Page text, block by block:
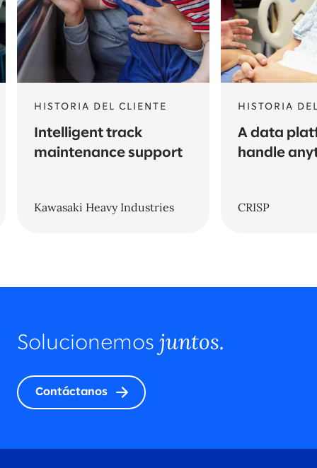
HISTORIA DEL CLIENTE
Intelligent track
maintenance support
Kawasaki Heavy Industries
HISTORIA
A data
handle
CRISP
Solucionemos juntos.
Contáctanos